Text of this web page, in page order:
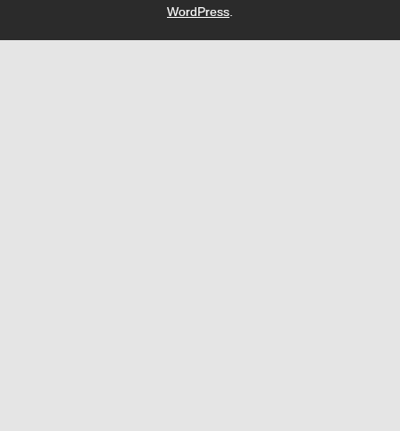
WordPress.